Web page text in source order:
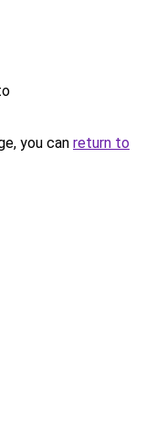
you can return to